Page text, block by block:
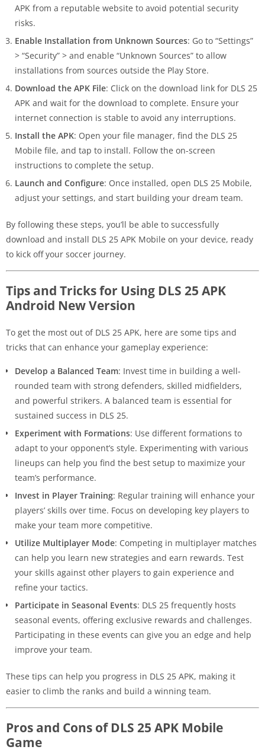
APK from a reputable website to avoid potential security
risks.
Enable Installation from Unknown Sources: Go to “Settings”
> “Security” > and enable “Unknown Sources” to allow
installations from sources outside the Play Store.
Download the APK File: Click on the download link for DLS 25
APK and wait for the download to complete. Ensure your
internet connection is stable to avoid any interruptions.
Install the APK: Open your file manager, find the DLS 25
Mobile file, and tap to install. Follow the on-screen
instructions to complete the setup.
Launch and Configure: Once installed, open DLS 25 Mobile,
adjust your settings, and start building your dream team.
By following these steps, you’ll be able to successfully
download and install DLS 25 APK Mobile on your device, ready
to kick off your soccer journey.
Tips and Tricks for Using DLS 25 APK
Android New Version
To get the most out of DLS 25 APK, here are some tips and
tricks that can enhance your gameplay experience:
Develop a Balanced Team: Invest time in building a well-
rounded team with strong defenders, skilled midfielders,
and powerful strikers. A balanced team is essential for
sustained success in DLS 25.
Experiment with Formations: Use different formations to
adapt to your opponent’s style. Experimenting with various
lineups can help you find the best setup to maximize your
team’s performance.
Invest in Player Training: Regular training will enhance your
players’ skills over time. Focus on developing key players to
make your team more competitive.
Utilize Multiplayer Mode: Competing in multiplayer matches
can help you learn new strategies and earn rewards. Test
your skills against other players to gain experience and
refine your tactics.
Participate in Seasonal Events: DLS 25 frequently hosts
seasonal events, offering exclusive rewards and challenges.
Participating in these events can give you an edge and help
improve your team.
These tips can help you progress in DLS 25 APK, making it
easier to climb the ranks and build a winning team.
Pros and Cons of DLS 25 APK Mobile
Game